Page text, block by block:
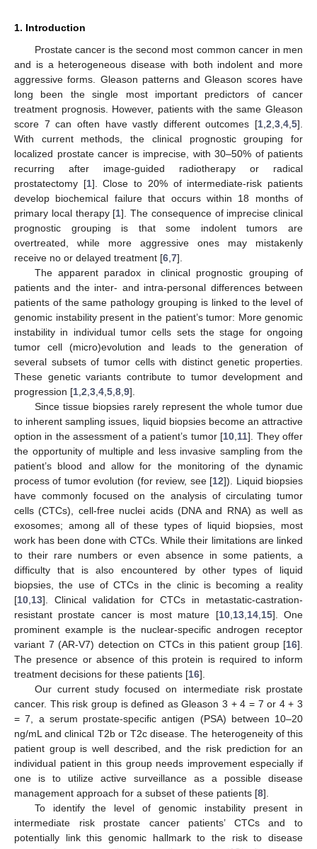
1. Introduction
Prostate cancer is the second most common cancer in men
and is a heterogeneous disease with both indolent and more
aggressive forms. Gleason patterns and Gleason scores have
long been the single most important predictors of cancer
treatment prognosis. However, patients with the same Gleason
score 7 can often have vastly different outcomes [1 2 3 4 5].
With current methods, the clinical prognostic grouping for
localized prostate cancer is imprecise, with 30–50% of patients
recurring after image-guided radiotherapy or radical
prostatectomy [1]. Close to 20% of intermediate-risk patients
develop biochemical failure that occurs within 18 months of
primary local therapy [1]. The consequence of imprecise clinical
prognostic grouping is that some indolent tumors are
overtreated, while more aggressive ones may mistakenly
receive no or delayed treatment [6 7].
The apparent paradox in clinical prognostic grouping of
patients and the inter- and intra-personal differences between
patients of the same pathology grouping is linked to the level of
genomic instability present in the patient’s tumor: More genomic
instability in individual tumor cells sets the stage for ongoing
tumor cell (micro)evolution and leads to the generation of
several subsets of tumor cells with distinct genetic properties.
These genetic variants contribute to tumor development and
progression [1 2 3 4 5 8 9].
Since tissue biopsies rarely represent the whole tumor due
to inherent sampling issues, liquid biopsies become an attractive
option in the assessment of a patient’s tumor [10 11]. They offer
the opportunity of multiple and less invasive sampling from the
patient’s blood and allow for the monitoring of the dynamic
process of tumor evolution (for review, see [12]). Liquid biopsies
have commonly focused on the analysis of circulating tumor
cells (CTCs), cell-free nuclei acids (DNA and RNA) as well as
exosomes; among all of these types of liquid biopsies, most
work has been done with CTCs. While their limitations are linked
to their rare numbers or even absence in some patients, a
difficulty that is also encountered by other types of liquid
biopsies, the use of CTCs in the clinic is becoming a reality
[10 13]. Clinical validation for CTCs in metastatic-castration-
resistant prostate cancer is most mature [10, 13, 14, 15]. One
prominent example is the nuclear-specific androgen receptor
variant 7 (AR-V7) detection on CTCs in this patient group [16].
The presence or absence of this protein is required to inform
treatment decisions for these patients [16].
Our current study focused on intermediate risk prostate
cancer. This risk group is defined as Gleason 3 + 4 = 7 or 4 + 3
= 7, a serum prostate-specific antigen (PSA) between 10–20
ng/mL and clinical T2b or T2c disease. The heterogeneity of this
patient group is well described, and the risk prediction for an
individual patient in this group needs improvement especially if
one is to utilize active surveillance as a possible disease
management approach for a subset of these patients [8].
To identify the level of genomic instability present in
intermediate risk prostate cancer patients’ CTCs and to
potentially link this genomic hallmark to the risk to disease